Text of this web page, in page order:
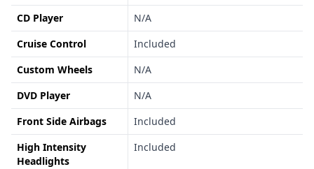
CD Player
N/A
Cruise Control
Included
Custom Wheels
N/A
DVD Player
N/A
Front Side Airbags
Included
High Intensity
Headlights
Included